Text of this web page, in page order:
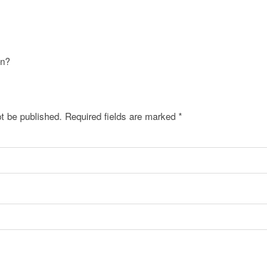
be published. Required fields are marked *